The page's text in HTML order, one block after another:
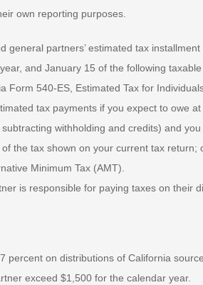
own reporting purposes.
general partners’ estimated tax
and January 15 of the following taxable
Form 540-ES, Estimated Tax for
tax payments if you expect to owe
withholding and credits) and
the tax shown on your current tax
Minimum Tax (AMT).
is responsible for paying taxes on their
percent on distributions of California
exceed $1,500 for the calendar year.